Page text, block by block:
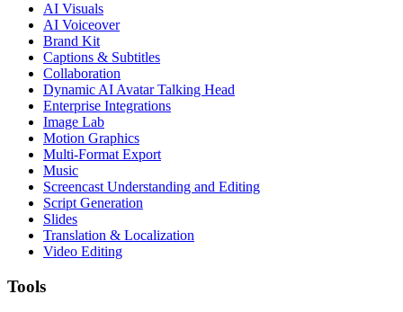
AI Visuals
AI Voiceover
Brand Kit
Captions & Subtitles
Collaboration
Dynamic AI Avatar Talking Head
Enterprise Integrations
Image Lab
Motion Graphics
Multi-Format Export
Music
Screencast Understanding and Editing
Script Generation
Slides
Translation & Localization
Video Editing
Tools